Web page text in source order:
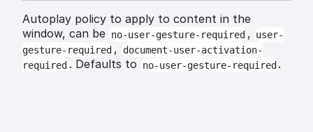
Autoplay policy to apply to content in the
window, can be no-user-gesture-required , user-
gesture-required ,
document-user-activation-
required . Defaults to no-user-gesture-required .